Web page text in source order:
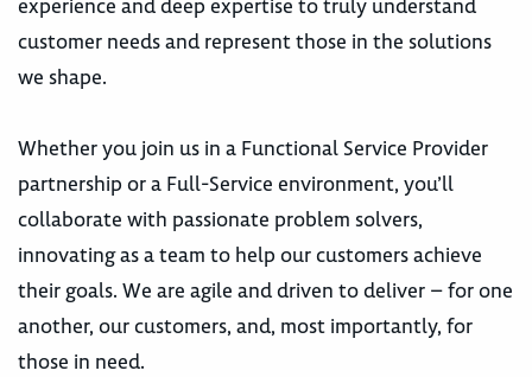
experience and deep expertise to truly understand
customer needs and represent those in the solutions
we shape.
Whether you join us in a Functional Service Provider
partnership or a Full-Service environment, you’ll
collaborate with passionate problem solvers,
innovating as a team to help our customers achieve
their goals. We are agile and driven to deliver – for one
another, our customers, and, most importantly, for
those in need.